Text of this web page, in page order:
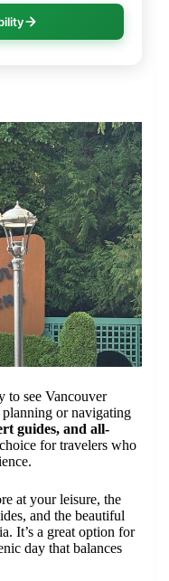
to see Vancouver
or navigating
guides, and all-
for travelers who
at your leisure, the
and the beautiful
It’s a great option for
day that balances